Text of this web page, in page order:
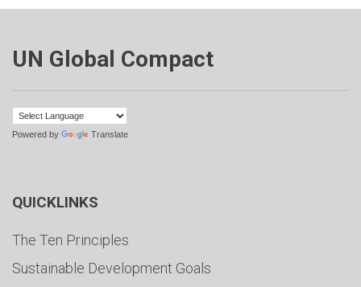
UN Global Compact
Powered by Translate
QUICKLINKS
The Ten Principles
Sustainable Development Goals